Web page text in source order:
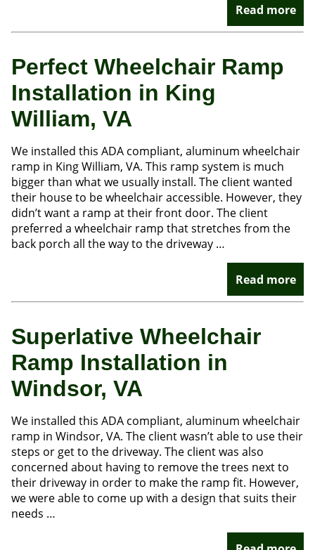
Read more
Perfect Wheelchair Ramp
Installation in King
William, VA
We installed this ADA compliant, aluminum wheelchair
ramp in King William, VA. This ramp system is much
bigger than what we usually install. The client wanted
their house to be wheelchair accessible. However, they
didn’t want a ramp at their front door. The client
preferred a wheelchair ramp that stretches from the
back porch all the way to the driveway …
Read more
Superlative Wheelchair
Ramp Installation in
Windsor, VA
We installed this ADA compliant, aluminum wheelchair
ramp in Windsor, VA. The client wasn’t able to use their
steps or get to the driveway. The client was also
concerned about having to remove the trees next to
their driveway in order to make the ramp fit. However,
we were able to come up with a design that suits their
needs …